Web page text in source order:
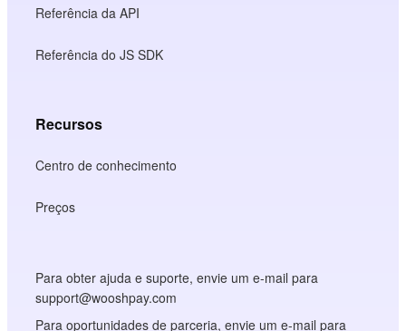
Referência da API
Referência do JS SDK
Recursos
Centro de conhecimento
Preços
Para obter ajuda e suporte, envie um e-mail para
support@wooshpay.com
Para oportunidades de parceria, envie um e-mail para